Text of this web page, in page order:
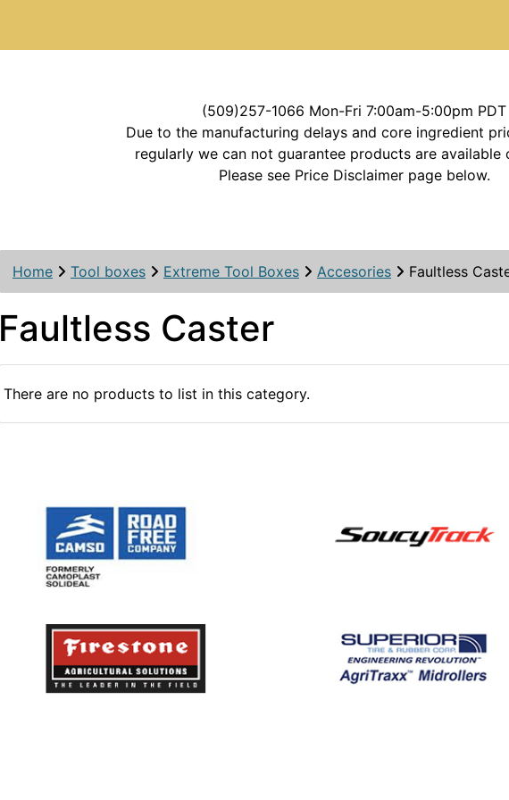
(509)257-1066 Mon-Fri 7:00am-5:00pm PDT
Due to the manufacturing delays and core ingredient
regularly we can not guarantee products are available
Please see Price Disclaimer page below.
Home Tool boxes Extreme Tool Boxes Accesories Faultless
Faultless Caster
There are no products to list in this category.